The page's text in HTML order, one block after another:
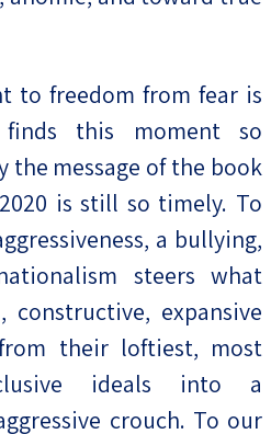
to freedom from fear is
finds this moment so
the message of the book
is still so timely. To
a bullying,
steers what
constructive, expansive
their loftiest, most
ideals into a
crouch. To our